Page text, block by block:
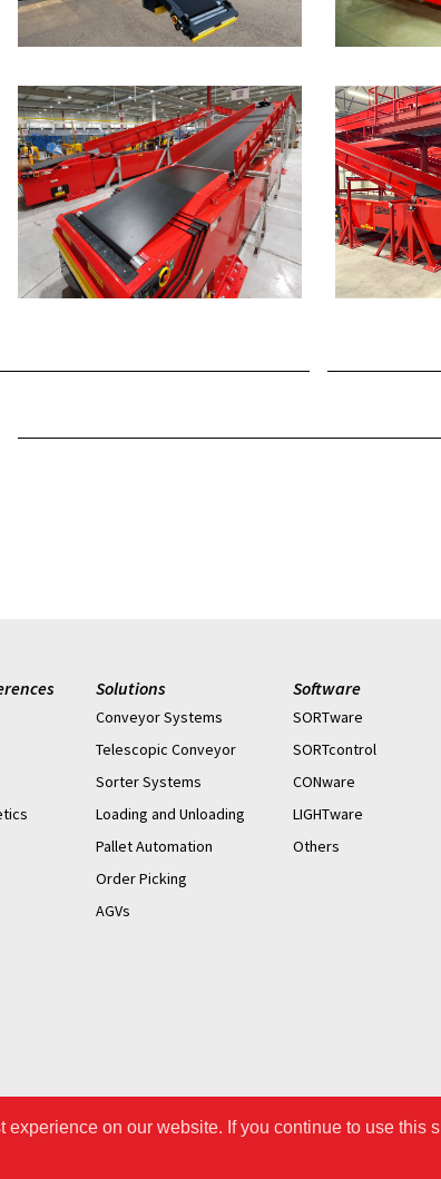
on our website. If you continue to use this
Solutions
Conveyor Systems
Telescopic Conveyor
Sorter Systems
Loading and Unloading
Pallet Automation
Order Picking
AGVs
Software
SORTware
SORTcontrol
CONware
LIGHTware
Others